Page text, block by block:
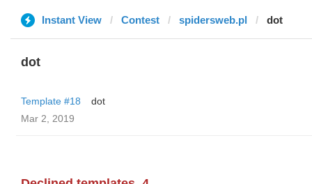
Instant View Contest spidersweb.pl dot
dot
Template #18
dot
Mar 2, 2019